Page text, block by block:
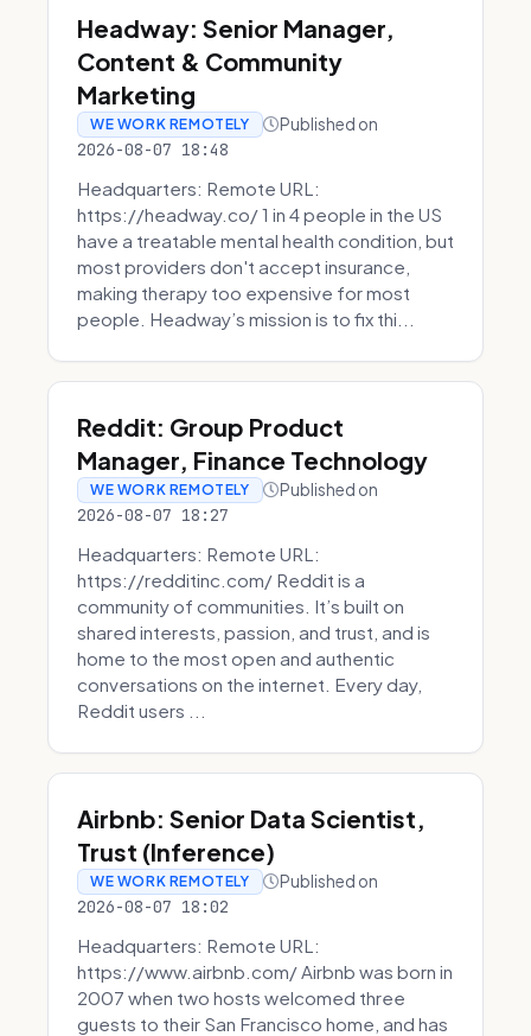
Headway: Senior Manager,
Content & Community
Marketing
WE WORK REMOTELY Published on
2026-08-07 18:48
Headquarters: Remote URL:
https://headway.co/ 1 in 4 people in the US
have a treatable mental health condition, but
most providers don't accept insurance,
making therapy too expensive for most
people. Headway’s mission is to fix thi...
Reddit: Group Product
Manager, Finance Technology
WE WORK REMOTELY Published on
2026-08-07 18:27
Headquarters: Remote URL:
https://redditinc.com/ Reddit is a
community of communities. It’s built on
shared interests, passion, and trust, and is
home to the most open and authentic
conversations on the internet. Every day,
Reddit users ...
Airbnb: Senior Data Scientist,
Trust (Inference)
WE WORK REMOTELY Published on
2026-08-07 18:02
Headquarters: Remote URL:
https://www.airbnb.com/ Airbnb was born in
2007 when two hosts welcomed three
guests to their San Francisco home, and has